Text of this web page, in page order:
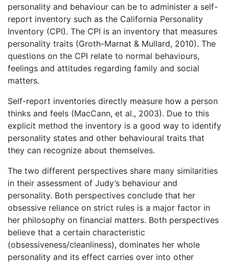
personality and behaviour can be to administer a self-
report inventory such as the California Personality
Inventory (CPI). The CPI is an inventory that measures
personality traits (Groth-Marnat & Mullard, 2010). The
questions on the CPI relate to normal behaviours,
feelings and attitudes regarding family and social
matters.
Self-report inventories directly measure how a person
thinks and feels (MacCann, et al., 2003). Due to this
explicit method the inventory is a good way to identify
personality states and other behavioural traits that
they can recognize about themselves.
The two different perspectives share many similarities
in their assessment of Judy’s behaviour and
personality. Both perspectives conclude that her
obsessive reliance on strict rules is a major factor in
her philosophy on financial matters. Both perspectives
believe that a certain characteristic
(obsessiveness/cleanliness), dominates her whole
personality and its effect carries over into other